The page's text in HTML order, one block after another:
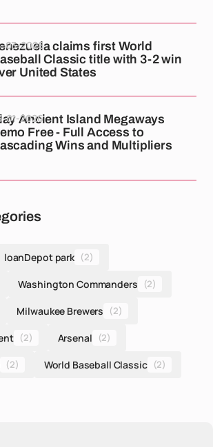
claims first World
Classic title with 3-2 win
United States
03-2026
Ancient Island Megaways
Free - Full Access to
Wins and Multipliers
01-2026
loanDepot park (2)
Washington Commanders (2)
Milwaukee Brewers (2)
(2) Arsenal (2)
(2) World Baseball Classic (2)